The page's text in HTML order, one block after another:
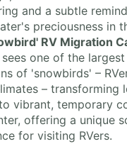
and a subtle
preciousness in
RV Migration
one of the largest
of 'snowbirds' –
– transforming
vibrant, temporary
offering a unique
for visiting RVers.